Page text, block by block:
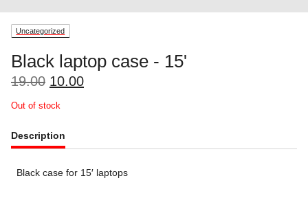
Uncategorized
Black laptop case - 15'
19.00 Original
price
19.00.
10.00Current
Out of stock
Description
Black case for 15′ laptops